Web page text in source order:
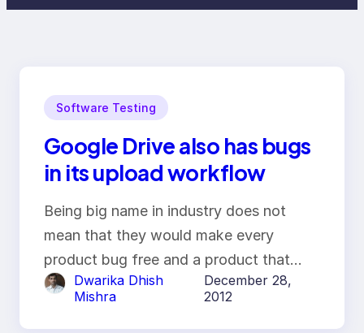
Software Testing
Google Drive also has bugs
in its upload workflow
Being big name in industry does not
mean that they would make every
product bug free and a product that…
Dwarika Dhish
Mishra
December 28,
2012